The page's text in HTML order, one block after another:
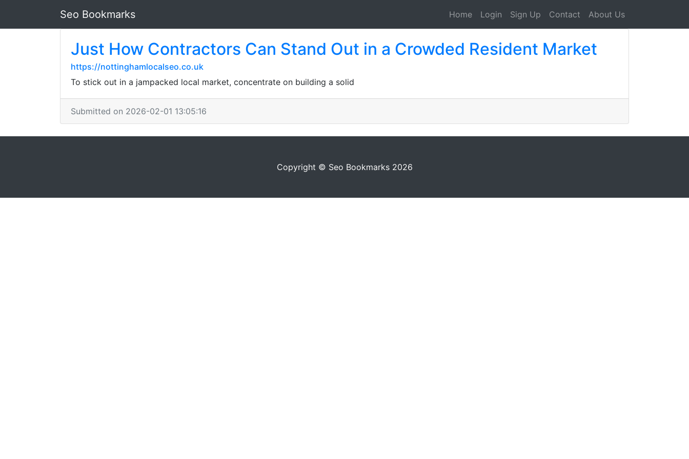
Seo Bookmarks Home Login Sign Up Contact About Us
Just How Contractors Can Stand Out in a Crowded Resident Market
https://nottinghamlocalseo.co.uk
To stick out in a jampacked local market, concentrate on building a solid
Submitted on 2026-02-01 13:05:16
Copyright © Seo Bookmarks 2026